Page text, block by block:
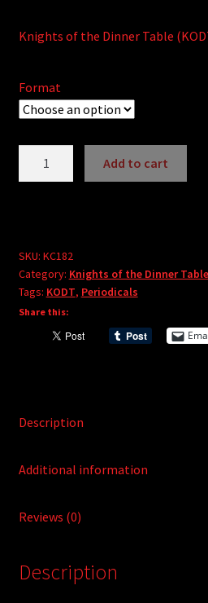
$4.99
$5.99
Knights of the Dinner Table
Format
#182
quantity
Add to cart
e
r
n
a
:
SKU: KC182
Category: Knights of the Dinner Table
Tags: KODT, Periodicals
Share this:
Description
Additional information
Reviews (0)
Description